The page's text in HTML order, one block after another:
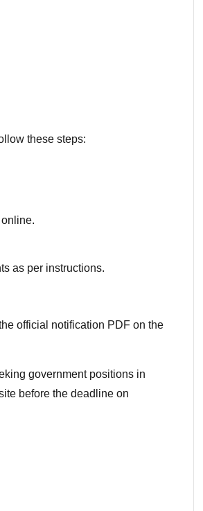
these steps:
as per instructions.
official notification PDF on the
government positions in
before the deadline on